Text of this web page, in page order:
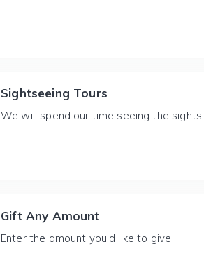
Sightseeing Tours
We will spend our time seeing the sights.
Gift Any Amount
Enter the amount you'd like to give